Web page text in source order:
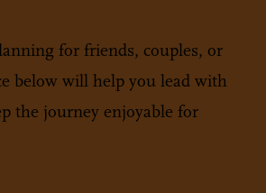
for friends, couples, or
below will help you lead with
the journey enjoyable for